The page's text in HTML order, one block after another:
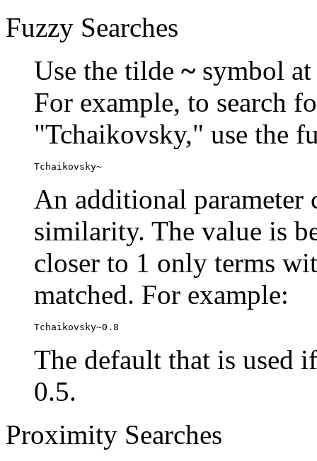
Fuzzy Searches
Use the tilde ~ symbol
For example, to search
"Tchaikovsky," use the
Tchaikovsky~
An additional parameter
similarity. The value is
closer to 1 only terms
matched. For example:
Tchaikovsky~0.8
The default that is used
0.5.
Proximity Searches